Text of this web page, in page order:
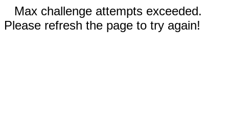
Max challenge attempts exceeded.
Please refresh the page to try again!